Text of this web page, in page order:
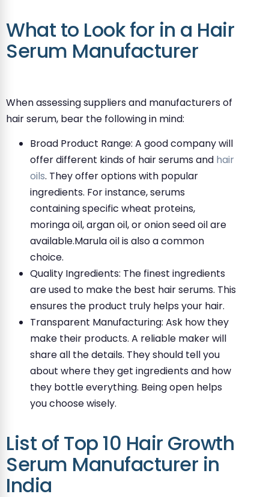
What to Look for in a Hair
Serum Manufacturer
When assessing suppliers and manufacturers of
hair serum, bear the following in mind:
Broad Product Range: A good company will
offer different kinds of hair serums and hair
oils. They offer options with popular
ingredients. For instance, serums
containing specific wheat proteins,
moringa oil, argan oil, or onion seed oil are
available.Marula oil is also a common
choice.
Quality Ingredients: The finest ingredients
are used to make the best hair serums. This
ensures the product truly helps your hair.
Transparent Manufacturing: Ask how they
make their products. A reliable maker will
share all the details. They should tell you
about where they get ingredients and how
they bottle everything. Being open helps
you choose wisely.
List of Top 10 Hair Growth
Serum Manufacturer in
India